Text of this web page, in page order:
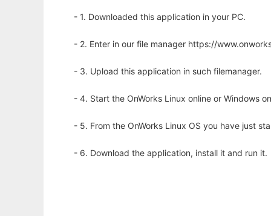
- 1. Downloaded this application in your PC.
- 2. Enter in our file manager https://
- 3. Upload this application in such filemanager.
- 4. Start the OnWorks Linux online or Windows
- 5. From the OnWorks Linux OS you have just
- 6. Download the application, install it and run it.